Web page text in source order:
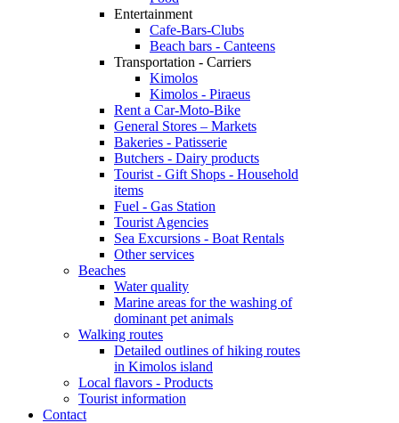
Entertainment
Cafe-Bars-Clubs
Beach bars - Canteens
Transportation - Carriers
Kimolos
Kimolos - Piraeus
Rent a Car-Moto-Bike
General Stores – Markets
Bakeries - Patisserie
Butchers - Dairy products
Tourist - Gift Shops - Household
items
Fuel - Gas Station
Tourist Agencies
Sea Excursions - Boat Rentals
Other services
Beaches
Water quality
Marine areas for the washing of
dominant pet animals
Walking routes
Detailed outlines of hiking routes
in Kimolos island
Local flavors - Products
Tourist information
Contact